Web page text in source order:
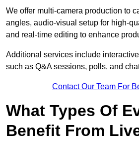
We offer multi-camera production to
angles, audio-visual setup for high-
and real-time editing to enhance
Additional services include
such as Q&A sessions, polls, and
Contact Our Team For
What Types Of
Benefit From